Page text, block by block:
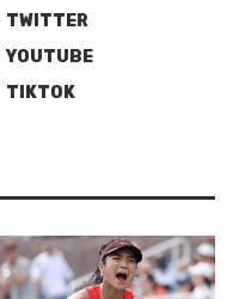
TWITTER
YOUTUBE
TIKTOK